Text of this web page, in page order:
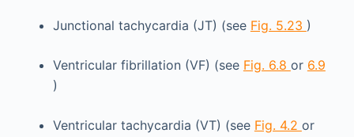
Junctional tachycardia (JT) (see Fig. 5.23 )
Ventricular fibrillation (VF) (see Fig. 6.8 or 6.9
)
Ventricular tachycardia (VT) (see Fig. 4.2 or